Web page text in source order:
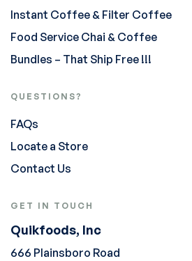
Instant Coffee & Filter Coffee
Food Service Chai & Coffee
Bundles – That Ship Free !!!
QUESTIONS?
FAQs
Locate a Store
Contact Us
GET IN TOUCH
Quikfoods, Inc
666 Plainsboro Road